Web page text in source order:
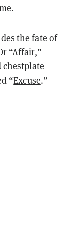
the fate of
“Affair,”
chestplate
“Excuse.”